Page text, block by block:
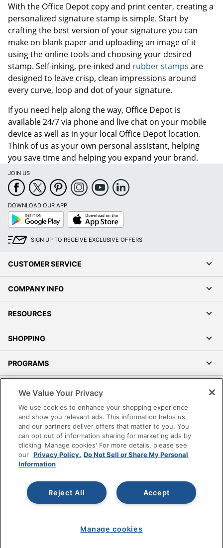
With the Office Depot copy and print center, creating a
personalized signature stamp is simple. Start by
crafting the best version of your signature you can
make on blank paper and uploading an image of it
using the online tools and choosing your desired
stamp. Self-inking, pre-inked and rubber stamps are
designed to leave crisp, clean impressions around
every curve, loop and dot of your signature.
If you need help along the way, Office Depot is
available 24/7 via phone and live chat on your mobile
device as well as in your local Office Depot location.
Think of us as your own personal assistant, helping
you save time and helping you expand your brand.
JOIN US
DOWNLOAD OUR APP
Google
Play
App
Store
SIGN UP TO RECEIVE EXCLUSIVE OFFERS
CUSTOMER SERVICE
COMPANY INFO
RESOURCES
SHOPPING
PROGRAMS
Accessibility
Office Depot Tracking Tools
Grand & Toy Canada
Manage Cookies
Do Not Sell or Share My Personal Information
Copyright © 2026 by Office Depot, LLC. All rights
reserved.
Prices shown are in U.S. Dollars. Please log in for your
pricing. Prices are subject to change. All use of the site is subject
www.odpbusiness.com. See Terms of Use details.
We Value Your Privacy
We use cookies to enhance your shopping experience
and show you relevant ads. This information helps us
and our partners deliver offers that matter to you. You
can opt out of information sharing for marketing ads by
clicking 'Manage cookies' For more details, please see
our Privacy Policy. Do Not Sell or Share My Personal
Information
Accept
Reject All
Manage cookies